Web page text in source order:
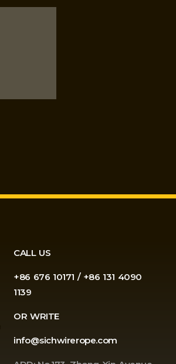
CALL US
+86 676 10171 / +86 131 4090
1139
OR WRITE
info@sichwirerope.com